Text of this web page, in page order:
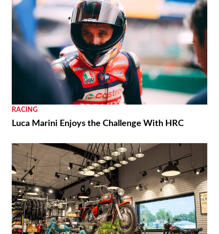
RACING
Luca Marini Enjoys the Challenge With HRC